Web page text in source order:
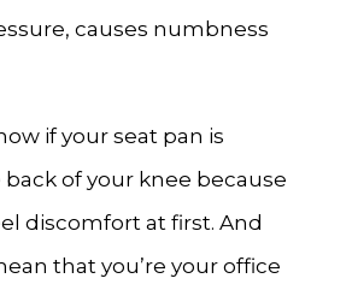
causes numbness
if your seat pan is
of your knee because
discomfort at first. And
that you’re your office